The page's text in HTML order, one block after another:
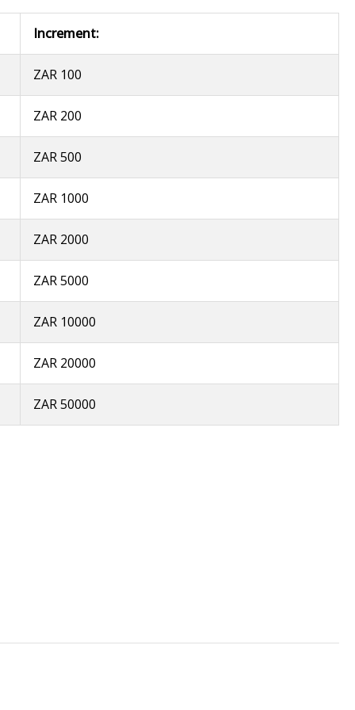
Increment:
ZAR 100
ZAR 200
ZAR 500
ZAR 1000
ZAR 2000
ZAR 5000
ZAR 10000
ZAR 20000
ZAR 50000